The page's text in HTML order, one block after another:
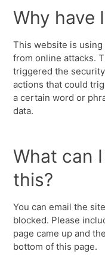
Why have
This website is
from online attacks.
triggered the
actions that could
a certain word or
data.
What can
this?
You can email the
blocked. Please
page came up and
bottom of this page.